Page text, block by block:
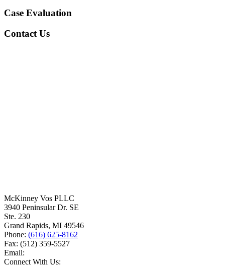
Case Evaluation
Contact Us
McKinney Vos PLLC
3940 Peninsular Dr. SE
Ste. 230
Grand Rapids, MI 49546
Phone: (616) 625-8162
Fax: (512) 359-5527
Email:
Connect With Us: